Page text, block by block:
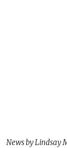
News by Lindsay